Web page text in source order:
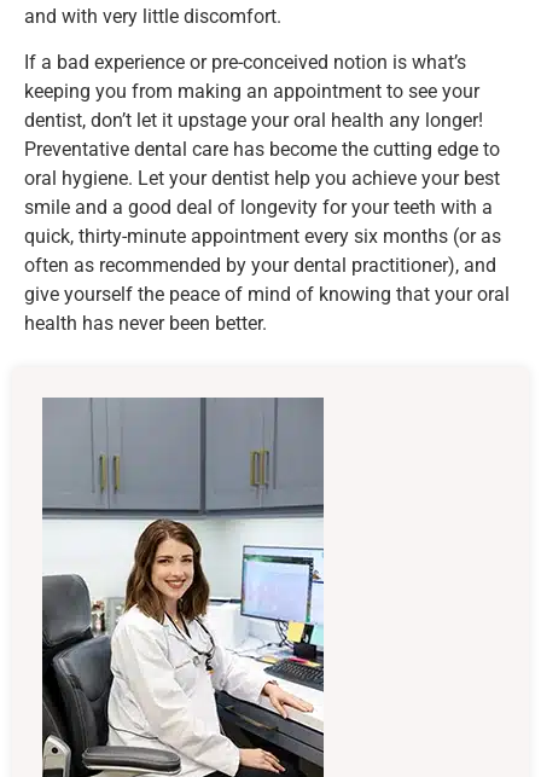
and with very little discomfort.
If a bad experience or pre-conceived notion is what’s
keeping you from making an appointment to see your
dentist, don’t let it upstage your oral health any longer!
Preventative dental care has become the cutting edge to
oral hygiene. Let your dentist help you achieve your best
smile and a good deal of longevity for your teeth with a
quick, thirty-minute appointment every six months (or as
often as recommended by your dental practitioner), and
give yourself the peace of mind of knowing that your oral
health has never been better.